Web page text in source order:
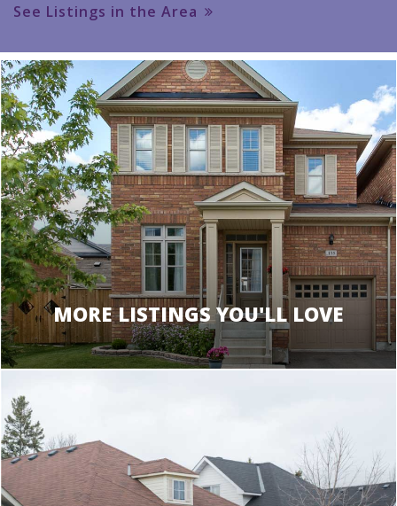
See Listings in the Area
MORE LISTINGS YOU'LL LOVE